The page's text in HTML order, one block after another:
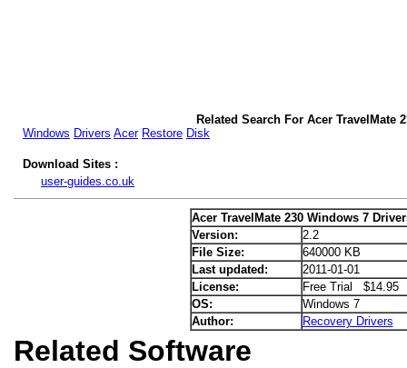
Related Search For Acer TravelMate
Windows Drivers Acer Restore Disk
Download Sites :
user-guides.co.uk
Acer TravelMate 230 Windows 7
Version:
2.2
File Size:
640000 KB
Last updated:
2011-01-01
License:
Free Trial $14.95
OS:
Windows 7
Author:
Recovery Drivers
Related Software